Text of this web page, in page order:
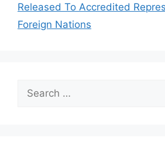
Released To Accredited
Foreign Nations
for: